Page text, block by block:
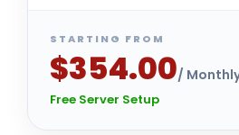
STARTING FROM
$354.00/
Free Server Setup